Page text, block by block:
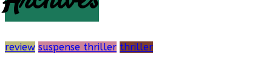
a
Bibliophile
review suspense thriller thriller